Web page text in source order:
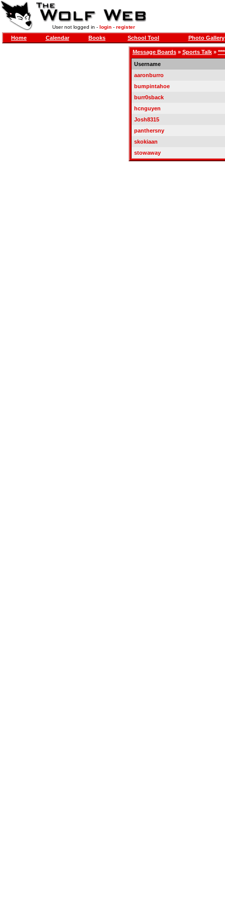
User not logged in - login- register
Home Calendar Books School Tool Photo Gallery
Message Boards» Sports Talk»
Username
aaronburro
bumpintahoe
burr0sback
hcnguyen
Josh8315
panthersny
skokiaan
stowaway